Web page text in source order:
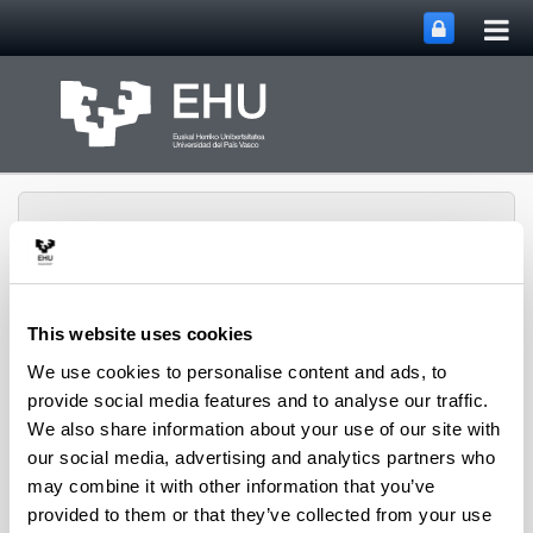
This website uses cookies
We use cookies to personalise content and ads, to
provide social media features and to analyse our traffic.
We also share information about your use of our site with
our social media, advertising and analytics partners who
may combine it with other information that you’ve
provided to them or that they’ve collected from your use
biomat Menu
Media interviews